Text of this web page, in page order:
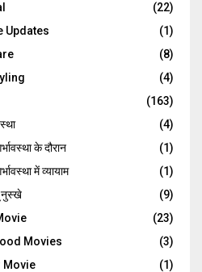
(22)
Updates
(1)
(8)
(4)
(163)
(4)
के दौरान
(1)
में व्यायाम
(1)
नुस्‍खे
(9)
(23)
Movies
(3)
Movie
(1)